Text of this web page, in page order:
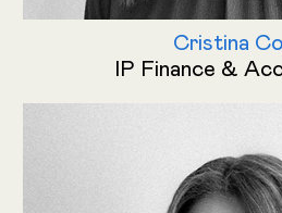
Cristina
IP Finance &